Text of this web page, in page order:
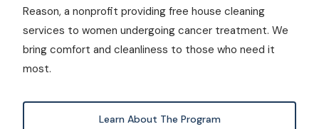
Reason, a nonprofit providing free house cleaning
services to women undergoing cancer treatment. We
bring comfort and cleanliness to those who need it
most.
Learn About The Program